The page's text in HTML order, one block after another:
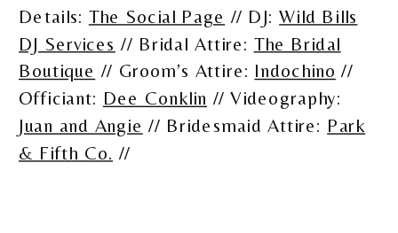
Details: The Social Page // DJ:Wild Bills
DJ Services // Bridal Attire: The Bridal
Boutique // Groom’s Attire: Indochino //
Officiant: Dee Conklin // Videography:
Juan and Angie // Bridesmaid Attire: Park
& Fifth Co. //